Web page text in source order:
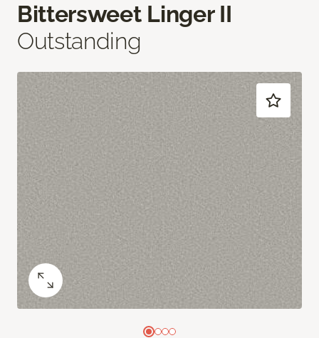
Bittersweet Linger II
Outstanding